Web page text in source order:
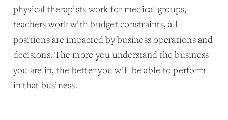
physical therapists work for medical groups,
teachers work with budget constraints, all
positions are impacted by business operations and
decisions. The more you understand the business
you are in, the better you will be able to perform
in that business.